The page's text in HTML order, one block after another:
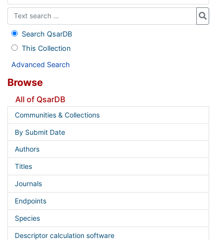
Search QsarDB
This Collection
Advanced Search
Browse
All of QsarDB
Communities & Collections
By Submit Date
Authors
Titles
Journals
Endpoints
Species
Descriptor calculation software